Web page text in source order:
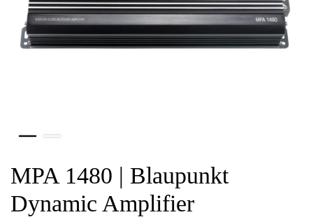
MPA 1480 | Blaupunkt
Dynamic Amplifier